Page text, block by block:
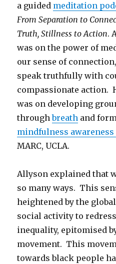
a guided meditation
From Separation to
Truth, Stillness to Action.
was on the power of
our sense of
speak truthfully with
compassionate action.
was on developing
throughbreath and
mindfulness awareness
MARC, UCLA.
Allyson explained that
so many ways. This
heightened by the
social activity to
inequality, epitomised
movement. This
towards black people